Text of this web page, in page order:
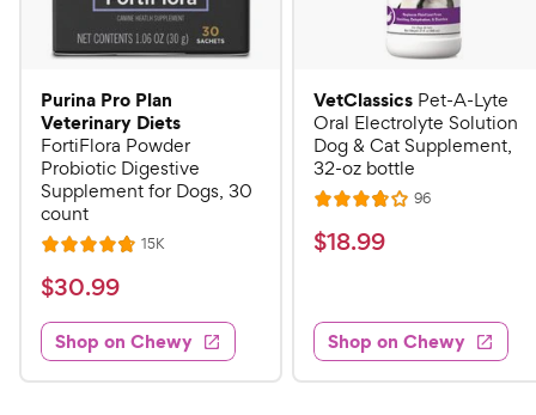
Purina Pro Plan
Veterinary Diets
FortiFlora Powder
Probiotic Digestive
Supplement for Dogs, 30
count
R
a
t
e
d
4
15KR
s
$
3
0
.
$30.99
Shop on Chewy
VetClassics Pet-A-Lyte
Oral Electrolyte Solution
Dog & Cat Supplement,
32-oz bottle
R
a
t
3
.
8
96R
$
.
9
9
$18.99
Shop on Chewy